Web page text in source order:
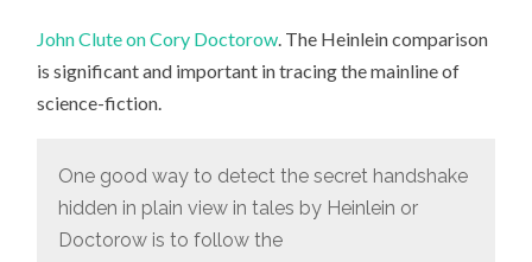
John Clute on Cory Doctorow . The Heinlein comparison
is significant and important in tracing the mainline of
science-fiction.
One good way to detect the secret handshake
hidden in plain view in tales by Heinlein or
Doctorow is to follow the